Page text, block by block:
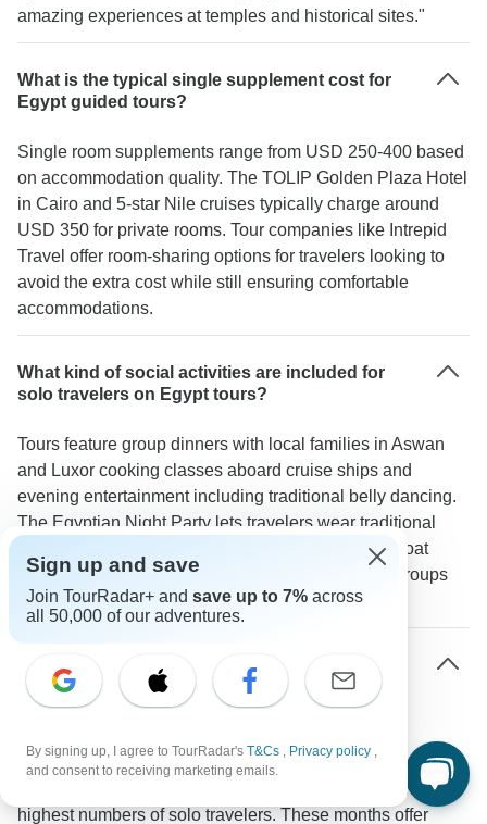
amazing experiences at temples and historical sites."
What is the typical single supplement cost for
Egypt guided tours?
Single room supplements range from USD 250-400 based
on accommodation quality. The TOLIP Golden Plaza Hotel
in Cairo and 5-star Nile cruises typically charge around
USD 350 for private rooms. Tour companies like Intrepid
Travel offer room-sharing options for travelers looking to
avoid the extra cost while still ensuring comfortable
accommodations.
What kind of social activities are included for
solo travelers on Egypt tours?
Tours feature group dinners with local families in Aswan
and Luxor cooking classes aboard cruise ships and
evening entertainment including traditional belly dancing.
The Egyptian Night Party lets travelers wear traditional
galabeyas and join in local customs. Felucca sailboat
rides and visits to Nubian villages naturally bring groups
together through shared experiences.
What's the best time for solo travelers to visit
Egypt?
temperatures ideal for exploring Egypt's outdoor sites.
Booking data shows November and March attract the
highest numbers of solo travelers. These months offer
Sign up and save
Join TourRadar+ and save up to 7% across
all 50,000 of our adventures.
By signing up, I agree to TourRadar's T&Cs , Privacy policy ,
and consent to receiving marketing emails.